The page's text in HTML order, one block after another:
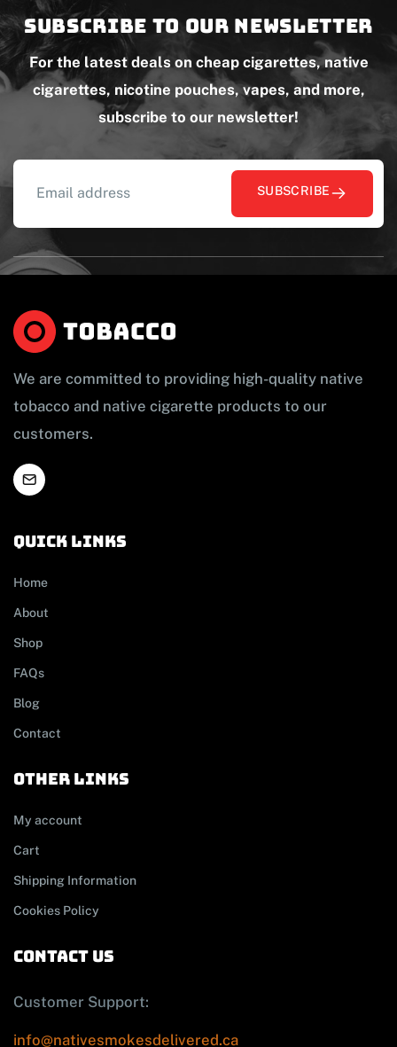
Subscribe to our newsletter
For the latest deals on cheap cigarettes, native
cigarettes, nicotine pouches, vapes, and more,
subscribe to our newsletter!
SUBSCRIBE
We are committed to providing high-quality native
tobacco and native cigarette products to our
customers.
Quick links
Home
About
Shop
FAQs
Blog
Contact
other links
My account
Cart
Shipping Information
Cookies Policy
contact us
Customer Support:
info@nativesmokesdelivered.ca